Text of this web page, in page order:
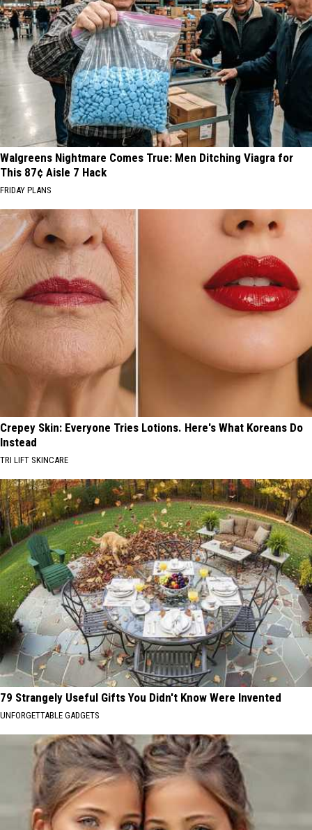
Walgreens Nightmare Comes True: Men Ditching Viagra for
This 87¢ Aisle 7 Hack
FRIDAY PLANS
Crepey Skin: Everyone Tries Lotions. Here's What Koreans Do
Instead
TRI LIFT SKINCARE
79 Strangely Useful Gifts You Didn't Know Were Invented
UNFORGETTABLE GADGETS